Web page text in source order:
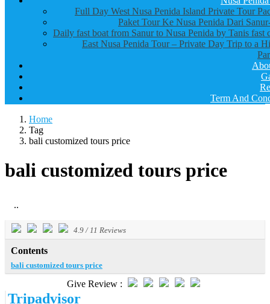
Full Day West Nusa Penida Island Private Tour
Paket Tour Ke Nusa Penida Dari
Daily fast boat from Sanur to Nusa Penida by Tanis fast
East Nusa Penida Tour – Private Day Trip to a
Term And
Home
Tag
bali customized tours price
bali customized tours price
..
4.9/11 Reviews
Contents
bali customized tours price
Give Review :
Tripadvisor